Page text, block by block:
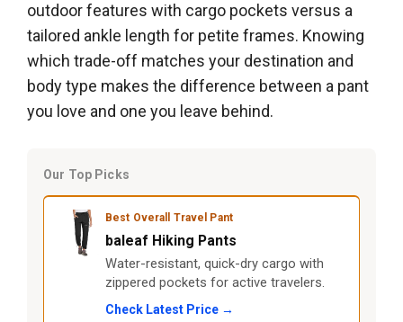
outdoor features with cargo pockets versus a
tailored ankle length for petite frames. Knowing
which trade-off matches your destination and
body type makes the difference between a pant
you love and one you leave behind.
Our Top Picks
Best Overall Travel Pant
baleaf Hiking Pants
Water-resistant, quick-dry cargo with
zippered pockets for active travelers.
Check Latest Price →